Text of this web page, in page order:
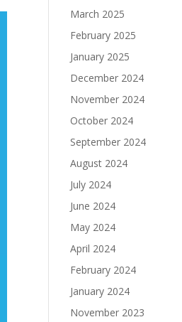
March 2025
February 2025
January 2025
December 2024
November 2024
October 2024
September 2024
August 2024
July 2024
June 2024
May 2024
April 2024
February 2024
January 2024
November 2023